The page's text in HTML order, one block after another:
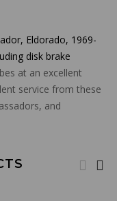
Eldorado, 1969-
disk brake
at an excellent
service from these
and